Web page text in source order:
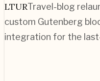
LTURTravel-blog
custom Gutenberg
integration for the